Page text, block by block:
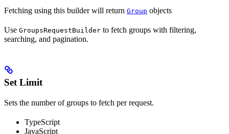
Fetching using this builder will return Group objects
Use GroupsRequestBuilder to fetch groups with filtering,
searching, and pagination.
Set Limit
Sets the number of groups to fetch per request.
TypeScript
JavaScript